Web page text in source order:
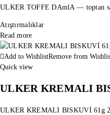
ULKER TOFFE DAmlA — toptan
Atıştırmalıklar
Read more
Add to WishlistRemove from
Quick view
ULKER KREMALI
ULKER KREMALI BISKUVİ 61g